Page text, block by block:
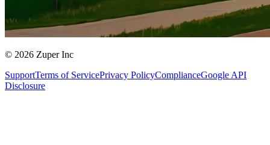
© 2026 Zuper Inc
SupportTerms of ServicePrivacy PolicyComplianceGoogle API
Disclosure